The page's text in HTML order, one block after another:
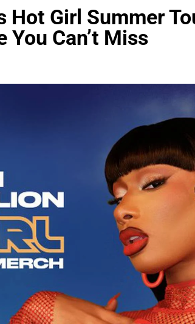
Hot Girl Summer
Can’t Miss